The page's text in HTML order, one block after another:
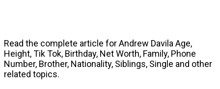
Read the complete article for Andrew Davila Age,
Height, Tik Tok, Birthday, Net Worth, Family, Phone
Number, Brother, Nationality, Siblings, Single and other
related topics.